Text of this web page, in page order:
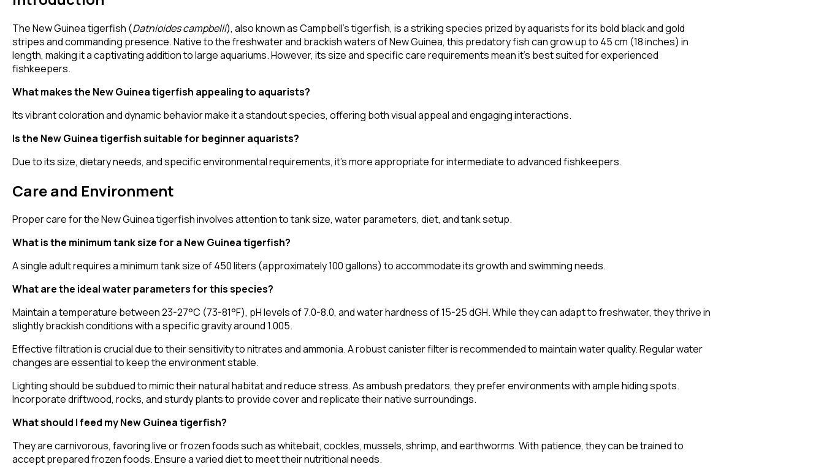
The New Guinea tigerfish (Datnioides campbelli), also known as Campbell's tigerfish, is a striking species prized by aquarists for its bold black and gold
stripes and commanding presence. Native to the freshwater and brackish waters of New Guinea, this predatory fish can grow up to 45 cm (18 inches) in
length, making it a captivating addition to large aquariums. However, its size and specific care requirements mean it's best suited for experienced
fishkeepers.
What makes the New Guinea tigerfish appealing to aquarists?
Its vibrant coloration and dynamic behavior make it a standout species, offering both visual appeal and engaging interactions.
Is the New Guinea tigerfish suitable for beginner aquarists?
Due to its size, dietary needs, and specific environmental requirements, it's more appropriate for intermediate to advanced fishkeepers.
Care and Environment
Proper care for the New Guinea tigerfish involves attention to tank size, water parameters, diet, and tank setup.
What is the minimum tank size for a New Guinea tigerfish?
A single adult requires a minimum tank size of 450 liters (approximately 100 gallons) to accommodate its growth and swimming needs.
What are the ideal water parameters for this species?
Maintain a temperature between 23-27°C (73-81°F), pH levels of 7.0-8.0, and water hardness of 15-25 dGH. While they can adapt to freshwater, they thrive in
slightly brackish conditions with a specific gravity around 1.005.
Effective filtration is crucial due to their sensitivity to nitrates and ammonia. A robust canister filter is recommended to maintain water quality. Regular water
changes are essential to keep the environment stable.
Lighting should be subdued to mimic their natural habitat and reduce stress. As ambush predators, they prefer environments with ample hiding spots.
Incorporate driftwood, rocks, and sturdy plants to provide cover and replicate their native surroundings.
What should I feed my New Guinea tigerfish?
They are carnivorous, favoring live or frozen foods such as whitebait, cockles, mussels, shrimp, and earthworms. With patience, they can be trained to
accept prepared frozen foods. Ensure a varied diet to meet their nutritional needs.